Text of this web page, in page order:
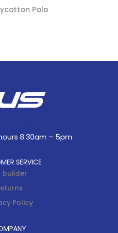
Polo
8.30am – 5pm
SERVICE
builder
Policy